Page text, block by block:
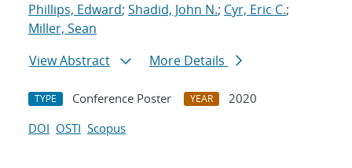
Phillips, Edward; Shadid, John N.; Cyr, Eric C.;
Miller, Sean
View Abstract
More Details
TYPE Conference Poster YEAR
2020
DOI OSTI Scopus